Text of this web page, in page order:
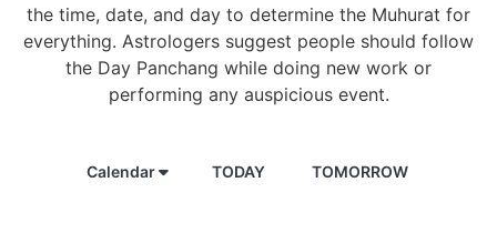
the time, date, and day to determine the Muhurat for
everything. Astrologers suggest people should follow
the Day Panchang while doing new work or
performing any auspicious event.
Calendar TODAY TOMORROW